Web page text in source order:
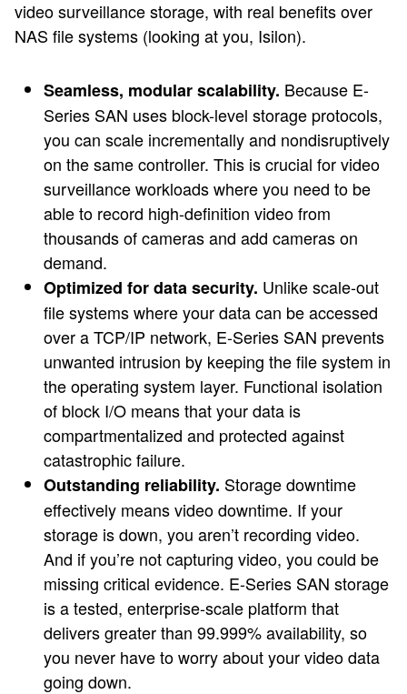
video surveillance storage, with real benefits over
NAS file systems (looking at you, Isilon).
Seamless, modular scalability. Because E-
Series SAN uses block-level storage protocols,
you can scale incrementally and nondisruptively
on the same controller. This is crucial for video
surveillance workloads where you need to be
able to record high-definition video from
thousands of cameras and add cameras on
demand.
Optimized for data security. Unlike scale-out
file systems where your data can be accessed
over a TCP/IP network, E-Series SAN prevents
unwanted intrusion by keeping the file system in
the operating system layer. Functional isolation
of block I/O means that your data is
compartmentalized and protected against
catastrophic failure.
Outstanding reliability. Storage downtime
effectively means video downtime. If your
storage is down, you aren’t recording video.
And if you’re not capturing video, you could be
missing critical evidence. E-Series SAN storage
is a tested, enterprise-scale platform that
delivers greater than 99.999% availability, so
you never have to worry about your video data
going down.